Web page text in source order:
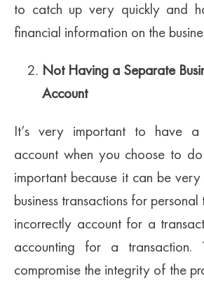
to catch up very quickly and
financial information on the
Not Having a Separate
Account
It’s very important to have a
account when you choose to do
important because it can be
business transactions for personal
incorrectly account for a
accounting for a transaction.
compromise the integrity of the